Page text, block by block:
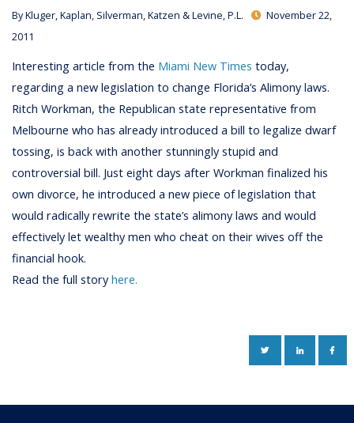
ByKluger, Kaplan, Silverman, Katzen & Levine, P.L.
November 22,
2011
Interesting article from the Miami New Times today,
regarding a new legislation to change Florida’s Alimony laws.
Ritch Workman, the Republican state representative from
Melbourne who has already introduced a bill to legalize dwarf
tossing, is back with another stunningly stupid and
controversial bill. Just eight days after Workman finalized his
own divorce, he introduced a new piece of legislation that
would radically rewrite the state’s alimony laws and would
effectively let wealthy men who cheat on their wives off the
financial hook.
Read the full storyhere.
TWITTERLINKEDIN